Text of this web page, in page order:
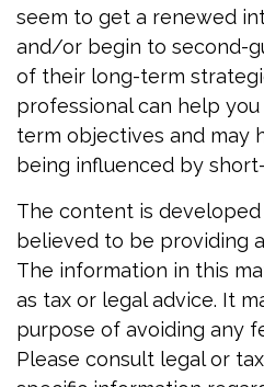
seem to get a renewed
and/or begin to second-
of their long-term
professional can help
term objectives and may
being influenced by
The content is
believed to be providing
The information in this
as tax or legal advice. It
purpose of avoiding any
Please consult legal or